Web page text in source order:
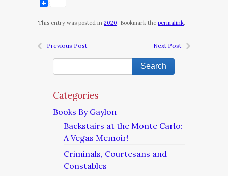
This entry was posted in 2020. Bookmark the permalink.
Previous Post Next Post
Categories
Books By Gaylon
Backstairs at the Monte Carlo:
A Vegas Memoir!
Criminals, Courtesans and
Constables